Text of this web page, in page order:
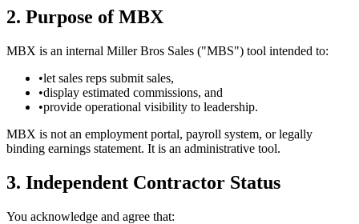
2. Purpose of MBX
MBX is an internal Miller Bros Sales ("MBS") tool intended to:
•let sales reps submit sales,
•display estimated commissions, and
•provide operational visibility to leadership.
MBX is not an employment portal, payroll system, or legally
binding earnings statement. It is an administrative tool.
3. Independent Contractor Status
You acknowledge and agree that: